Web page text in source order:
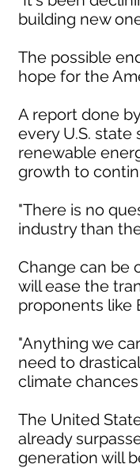
building new
The possible
hope for the
A report done
every U.S. state
renewable
growth to
"There is no
industry than
Change can be
will ease the
proponents like
"Anything we
need to
climate
The United
already
generation will